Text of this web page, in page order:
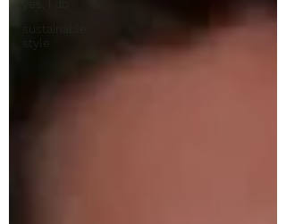
sustainable
style